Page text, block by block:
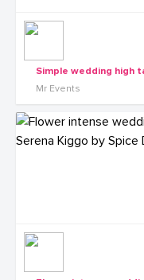
Simple wedding high
Mr Events